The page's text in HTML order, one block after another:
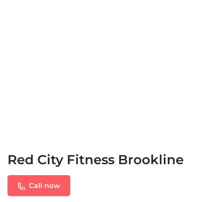
Red City Fitness Brookline
Call now